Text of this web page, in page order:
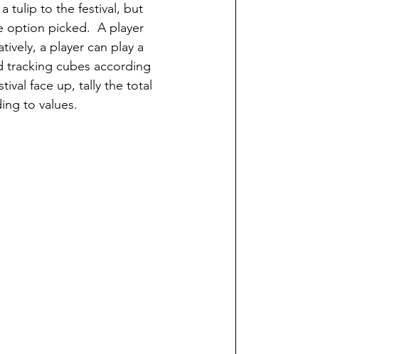
tulip to the festival, but
option picked.  A player
a player can play a
tracking cubes according
face up, tally the total
to values.